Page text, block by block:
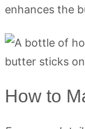
enhances the
How to